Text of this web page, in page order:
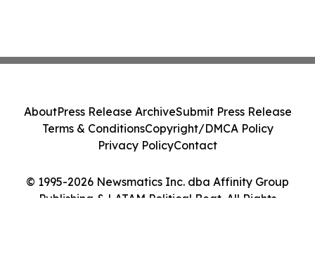
© 1995-2026 Newsmatics Inc. dba Affinity Group
Publishing & LATAM Political Beat. All Rights
AboutPress Release ArchiveSubmit Press Release
Terms & ConditionsCopyright/DMCA Policy
Privacy PolicyContact